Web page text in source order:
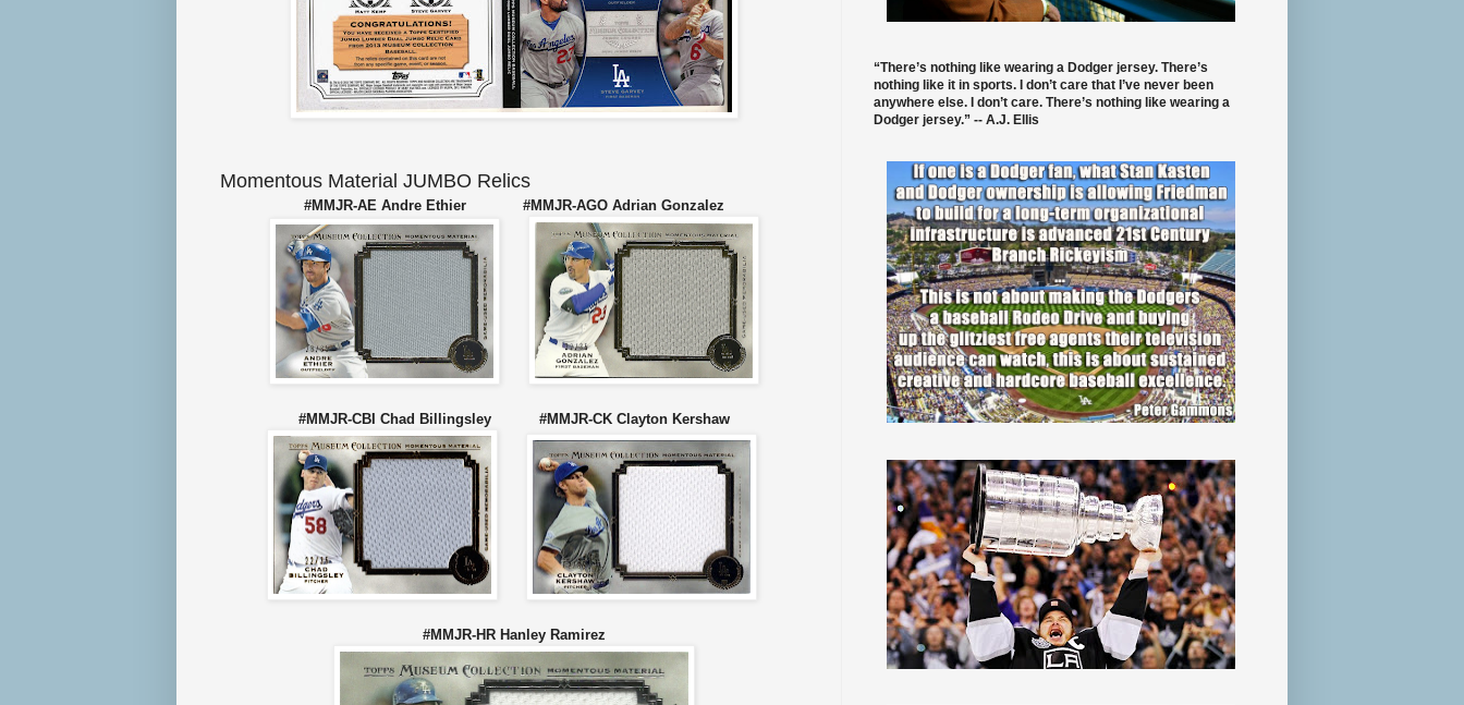
Momentous Material JUMBO Relics
#MMJR-AE Andre Ethier #MMJR-AGO Adrian Gonzalez
#MMJR-CBI Chad Billingsley #MMJR-CK Clayton Kershaw
#MMJR-HR Hanley Ramirez
“There’s nothing like wearing a Dodger jersey. There’s
nothing like it in sports. I don’t care that I’ve never been
anywhere else. I don’t care. There’s nothing like wearing a
Dodger jersey.” -- A.J. Ellis